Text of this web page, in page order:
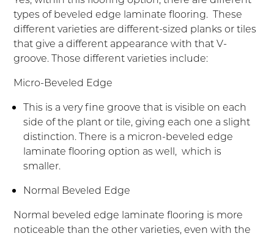
types of beveled edge laminate flooring. These
different varieties are different-sized planks or tiles
that give a different appearance with that V-
groove. Those different varieties include:
Micro-Beveled Edge
This is a very fine groove that is visible on each
side of the plant or tile, giving each one a slight
distinction. There is a micron-beveled edge
laminate flooring option as well, which is
smaller.
Normal Beveled Edge
Normal beveled edge laminate flooring is more
noticeable than the other varieties, even with the